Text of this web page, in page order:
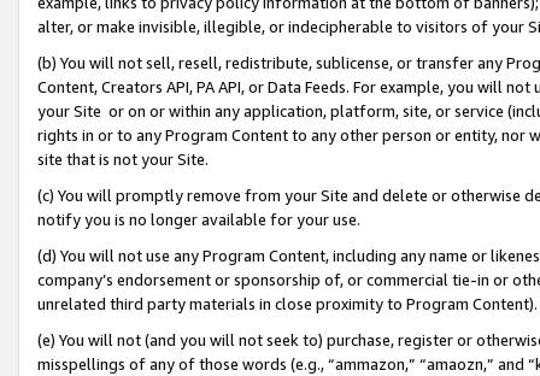
alter, or make invisible, illegible, or indecipherable to visitors of your
(b) You will not sell, resell, redistribute, sublicense, or transfer any
Content, Creators API, PA API, or Data Feeds. For example, you will
your Site or on or within any application, platform, site, or service
rights in or to any Program Content to any other person or entity, nor
site that is not your Site.
(c) You will promptly remove from your Site and delete or otherwise
notify you is no longer available for your use.
(d) You will not use any Program Content, including any name or
company’s endorsement or sponsorship of, or commercial tie-in or
unrelated third party materials in close proximity to Program Content).
(e) You will not (and you will not seek to) purchase, register or
misspellings of any of those words (e.g., “ammazon,” “amaozn,” and